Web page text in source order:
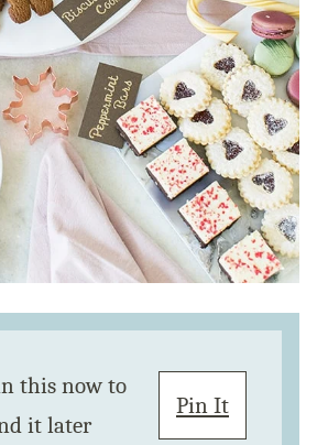
this now to
it later
Pin It